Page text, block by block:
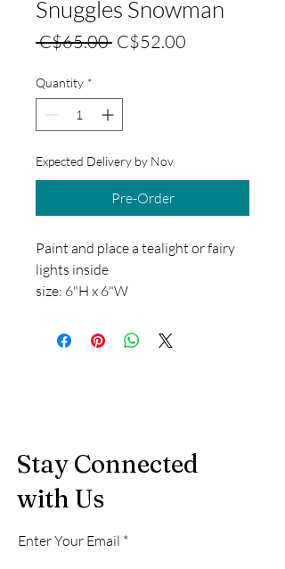
Snuggles Snowman
C$65.00 Regular
C$52.00
Quantity *
Expected Delivery by Nov
Pre-Order
Paint and place a tealight or fairy
lights inside
size: 6"H x 6"W
Stay Connected
with Us
Enter Your Email